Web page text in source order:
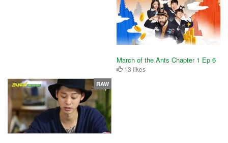
March of the Ants Chapter 1 Ep 6
13 likes
RAW